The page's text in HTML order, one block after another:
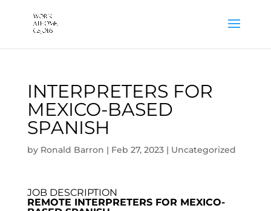
INTERPRETERS FOR
MEXICO-BASED
SPANISH
by Ronald Barron | Feb 27, 2023| Uncategorized
JOB DESCRIPTION
REMOTE INTERPRETERS FOR MEXICO-